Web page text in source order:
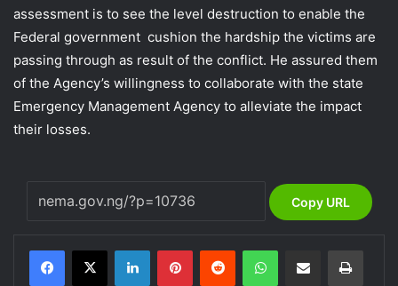
assessment is to see the level destruction to enable the
Federal government cushion the hardship the victims are
passing through as result of the conflict. He assured them
of the Agency’s willingness to collaborate with the state
Emergency Management Agency to alleviate the impact
their losses.
Copy URL
LinkedInPinterestReddit WhatsAppShare via Email Print